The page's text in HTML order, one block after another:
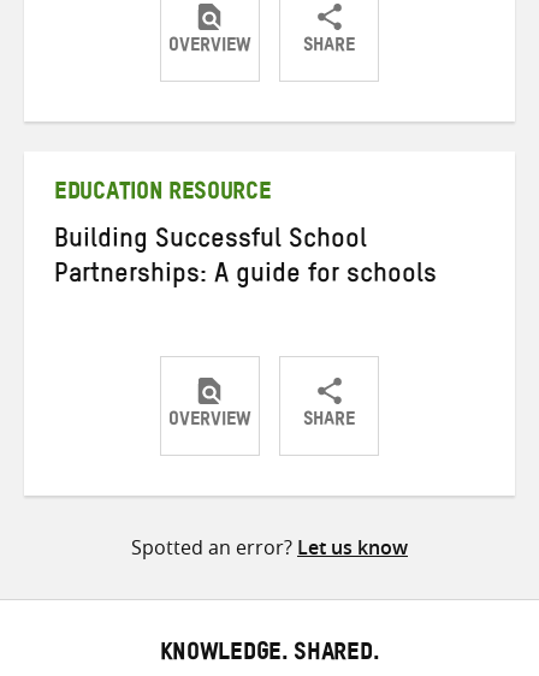
OVERVIEW SHARE
ShareShareShare
EDUCATION RESOURCE
Building Successful School
Partnerships: A guide for schools
OVERVIEW SHARE
ShareShareShare
Spotted an error? Let us know
KNOWLEDGE. SHARED.